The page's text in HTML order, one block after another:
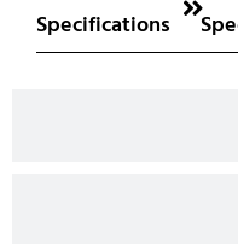
Specifications